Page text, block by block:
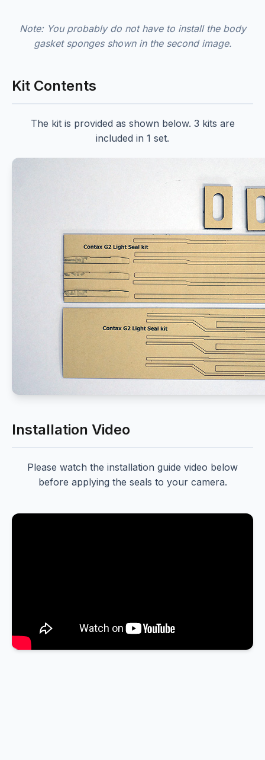
Note: You probably do not have to install the body
gasket sponges shown in the second image.
Kit Contents
The kit is provided as shown below. 3 kits are
included in 1 set.
Installation Video
Please watch the installation guide video below
before applying the seals to your camera.